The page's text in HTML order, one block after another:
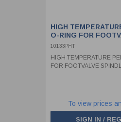
HIGH
O-RING FOR
SPINDLE
10133PHT
HIGH TEMPERATURE
FOR FOOTVALVE
To view prices
SIGN IN /